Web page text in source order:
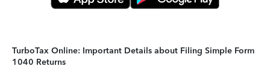
TurboTax Online: Important Details about Filing Simple Form
1040 Returns